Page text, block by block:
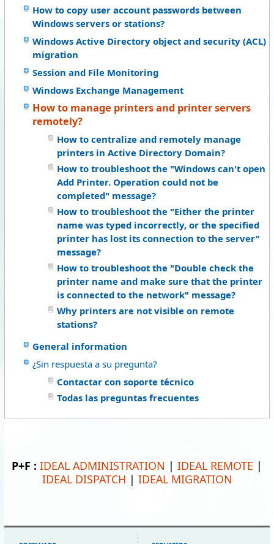
How to copy user account passwords between
Windows servers or stations?
Windows Active Directory object and security (ACL)
migration
Session and File Monitoring
Windows Exchange Management
How to manage printers and printer servers
remotely?
How to centralize and remotely manage
printers in Active Directory Domain?
How to troubleshoot the "Windows can't open
Add Printer. Operation could not be
completed" message?
How to troubleshoot the "Either the printer
name was typed incorrectly, or the specified
printer has lost its connection to the server"
message?
How to troubleshoot the "Double check the
printer name and make sure that the printer
is connected to the network" message?
Why printers are not visible on remote
stations?
General information
¿Sin respuesta a su pregunta?
Contactar con soporte técnico
Todas las preguntas frecuentes
P+F : IDEAL ADMINISTRATION | IDEAL REMOTE |
IDEAL DISPATCH | IDEAL MIGRATION